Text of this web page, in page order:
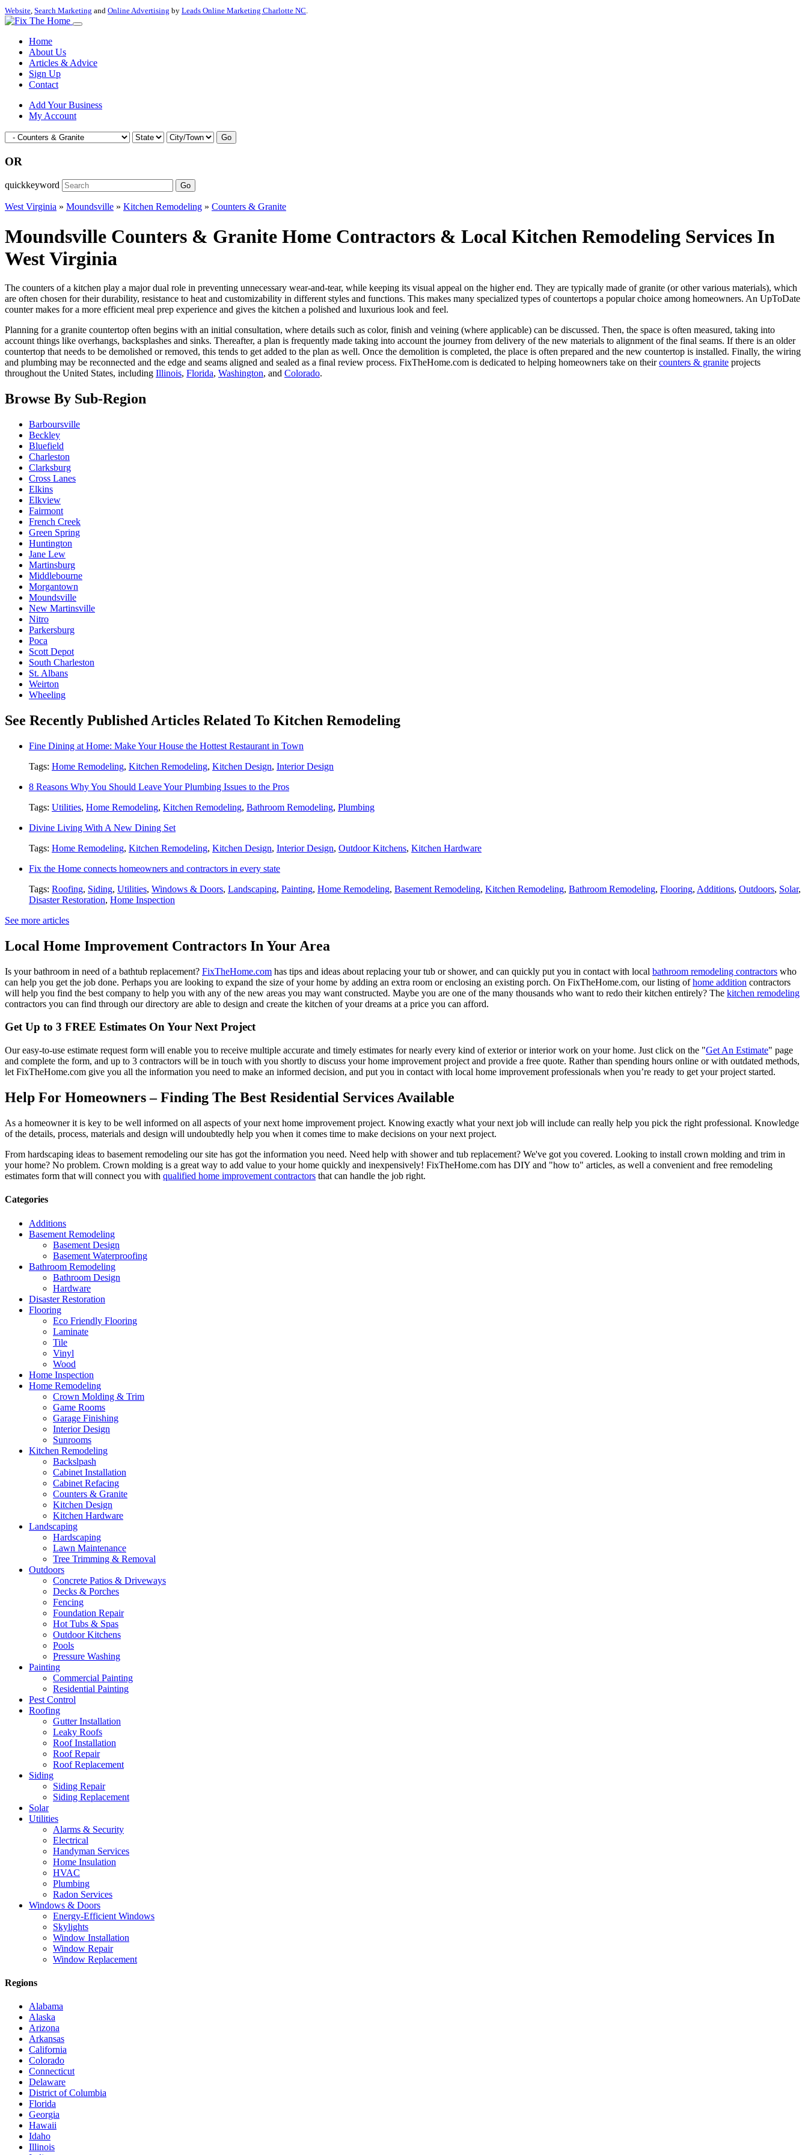
Website, Search Marketing and Online Advertising by Leads Online Marketing Charlotte NC.
Home
About Us
Articles & Advice
Sign Up
Contact
Add Your Business
My Account
Go
OR
quickkeyword Go
West Virginia » Moundsville » Kitchen Remodeling » Counters & Granite
Moundsville Counters & Granite Home Contractors & Local Kitchen Remodeling Services In
West Virginia
The counters of a kitchen play a major dual role in preventing unnecessary wear-and-tear, while keeping its visual appeal on the higher end. They are typically made of granite (or other various materials), which
are often chosen for their durability, resistance to heat and customizability in different styles and functions. This makes many specialized types of countertops a popular choice among homeowners. An UpToDate
counter makes for a more efficient meal prep experience and gives the kitchen a polished and luxurious look and feel.
Planning for a granite countertop often begins with an initial consultation, where details such as color, finish and veining (where applicable) can be discussed. Then, the space is often measured, taking into
account things like overhangs, backsplashes and sinks. Thereafter, a plan is frequently made taking into account the journey from delivery of the new materials to alignment of the final seams. If there is an older
countertop that needs to be demolished or removed, this tends to get added to the plan as well. Once the demolition is completed, the place is often prepared and the new countertop is installed. Finally, the wiring
and plumbing may be reconnected and the edge and seams aligned and sealed as a final review process. FixTheHome.com is dedicated to helping homeowners take on theircounters & granite projects
throughout the United States, including Illinois, Florida, Washington, and Colorado.
Browse By Sub-Region
Barboursville
Beckley
Bluefield
Charleston
Clarksburg
Cross Lanes
Elkins
Elkview
Fairmont
French Creek
Green Spring
Huntington
Jane Lew
Martinsburg
Middlebourne
Morgantown
Moundsville
New Martinsville
Nitro
Parkersburg
Poca
Scott Depot
South Charleston
St. Albans
Weirton
Wheeling
See Recently Published Articles Related To Kitchen Remodeling
Fine Dining at Home: Make Your House the Hottest Restaurant in Town
Tags: Home Remodeling, Kitchen Remodeling, Kitchen Design, Interior Design
8 Reasons Why You Should Leave Your Plumbing Issues to the Pros
Tags: Utilities, Home Remodeling, Kitchen Remodeling, Bathroom Remodeling, Plumbing
Divine Living With A New Dining Set
Tags: Home Remodeling, Kitchen Remodeling, Kitchen Design, Interior Design, Outdoor Kitchens, Kitchen Hardware
Fix the Home connects homeowners and contractors in every state
Tags: Roofing, Siding, Utilities, Windows & Doors, Landscaping, Painting, Home Remodeling, Basement Remodeling, Kitchen Remodeling, Bathroom Remodeling, Flooring, Additions, Outdoors, Solar,
Disaster Restoration, Home Inspection
See more articles
Local Home Improvement Contractors In Your Area
Is your bathroom in need of a bathtub replacement? FixTheHome.com has tips and ideas about replacing your tub or shower, and can quickly put you in contact with local bathroom remodeling contractors who
can help you get the job done. Perhaps you are looking to expand the size of your home by adding an extra room or enclosing an existing porch. On FixTheHome.com, our listing ofhome addition contractors
will help you find the best company to help you with any of the new areas you may want constructed. Maybe you are one of the many thousands who want to redo their kitchen entirely? The kitchen remodeling
contractors you can find through our directory are able to design and create the kitchen of your dreams at a price you can afford.
Get Up to 3 FREE Estimates On Your Next Project
Our easy-to-use estimate request form will enable you to receive multiple accurate and timely estimates for nearly every kind of exterior or interior work on your home. Just click on the "Get An Estimate" page
and complete the form, and up to 3 contractors will be in touch with you shortly to discuss your home improvement project and provide a free quote. Rather than spending hours online or with outdated methods,
let FixTheHome.com give you all the information you need to make an informed decision, and put you in contact with local home improvement professionals when you’re ready to get your project started.
Help For Homeowners – Finding The Best Residential Services Available
As a homeowner it is key to be well informed on all aspects of your next home improvement project. Knowing exactly what your next job will include can really help you pick the right professional. Knowledge
of the details, process, materials and design will undoubtedly help you when it comes time to make decisions on your next project.
From hardscaping ideas to basement remodeling our site has got the information you need. Need help with shower and tub replacement? We've got you covered. Looking to install crown molding and trim in
your home? No problem. Crown molding is a great way to add value to your home quickly and inexpensively! FixTheHome.com has DIY and "how to" articles, as well a convenient and free remodeling
estimates form that will connect you with qualified home improvement contractors that can handle the job right.
Categories
Additions
Basement Remodeling
Basement Design
Basement Waterproofing
Bathroom Remodeling
Bathroom Design
Hardware
Disaster Restoration
Flooring
Eco Friendly Flooring
Laminate
Tile
Vinyl
Wood
Home Inspection
Home Remodeling
Crown Molding & Trim
Game Rooms
Garage Finishing
Interior Design
Sunrooms
Kitchen Remodeling
Backslpash
Cabinet Installation
Cabinet Refacing
Counters & Granite
Kitchen Design
Kitchen Hardware
Landscaping
Hardscaping
Lawn Maintenance
Tree Trimming & Removal
Outdoors
Concrete Patios & Driveways
Decks & Porches
Fencing
Foundation Repair
Hot Tubs & Spas
Outdoor Kitchens
Pools
Pressure Washing
Painting
Commercial Painting
Residential Painting
Pest Control
Roofing
Gutter Installation
Leaky Roofs
Roof Installation
Roof Repair
Roof Replacement
Siding
Siding Repair
Siding Replacement
Solar
Utilities
Alarms & Security
Electrical
Handyman Services
Home Insulation
HVAC
Plumbing
Radon Services
Windows & Doors
Energy-Efficient Windows
Skylights
Window Installation
Window Repair
Window Replacement
Regions
Alabama
Alaska
Arizona
Arkansas
California
Colorado
Connecticut
Delaware
District of Columbia
Florida
Georgia
Hawaii
Idaho
Illinois